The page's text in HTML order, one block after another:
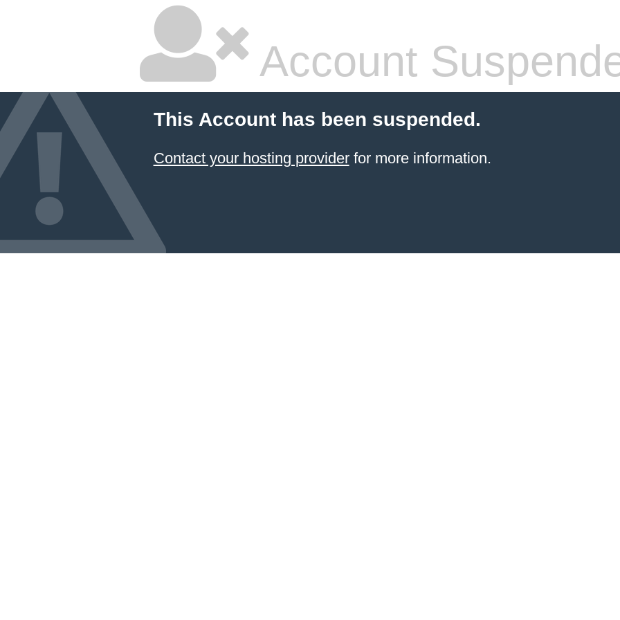
Account
This Account has been suspended.
Contact your hosting providerfor more information.